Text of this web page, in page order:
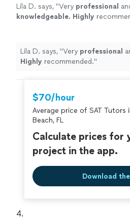
Lila D. says, "Very professional
knowledgeable. Highly
Lila D. says, "Very professional
Highly recommended."
$70/hour
Average price of SAT Tutors
Beach, FL
Calculate prices for
project in the app.
Download
4.